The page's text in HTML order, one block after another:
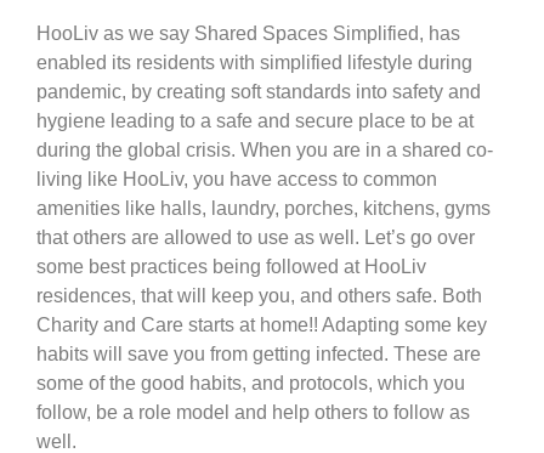
HooLiv as we say Shared Spaces Simplified, has
enabled its residents with simplified lifestyle during
pandemic, by creating soft standards into safety and
hygiene leading to a safe and secure place to be at
during the global crisis. When you are in a shared co-
living like HooLiv, you have access to common
amenities like halls, laundry, porches, kitchens, gyms
that others are allowed to use as well. Let’s go over
some best practices being followed at HooLiv
residences, that will keep you, and others safe. Both
Charity and Care starts at home!! Adapting some key
habits will save you from getting infected. These are
some of the good habits, and protocols, which you
follow, be a role model and help others to follow as
well.